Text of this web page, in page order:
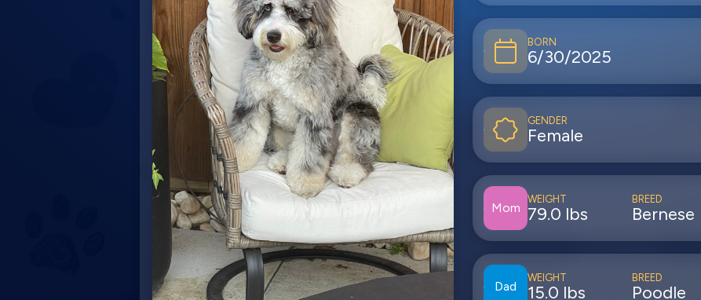
BORN
6/30/2025
GENDER
Female
Mom
WEIGHT
79.0 lbs
BREED
Bernese
Dad
WEIGHT
15.0 lbs
BREED
Poodle